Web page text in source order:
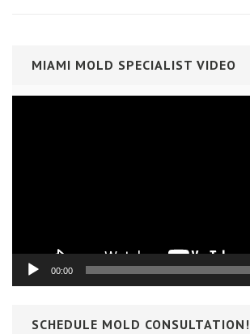
MIAMI MOLD SPECIALIST VIDEO
00:00
SCHEDULE MOLD CONSULTATION!